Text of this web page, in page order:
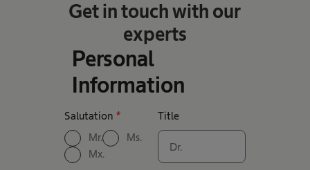
Get in touch with our
experts
Personal
Information
Salutation *
Mr.
Ms.
Mx.
Title